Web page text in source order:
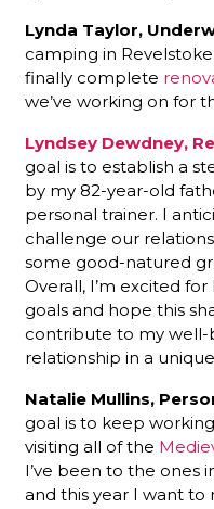
Lynda Taylor,
camping in
finally complete
we’ve working on for
Lyndsey Dewdney,
goal is to establish a
by my 82-year-old
personal trainer. I
challenge our
some good-natured
Overall, I’m excited
goals and hope this
contribute to my
relationship in a
Natalie Mullins,
goal is to keep
visiting all of the
I’ve been to the ones
and this year I want